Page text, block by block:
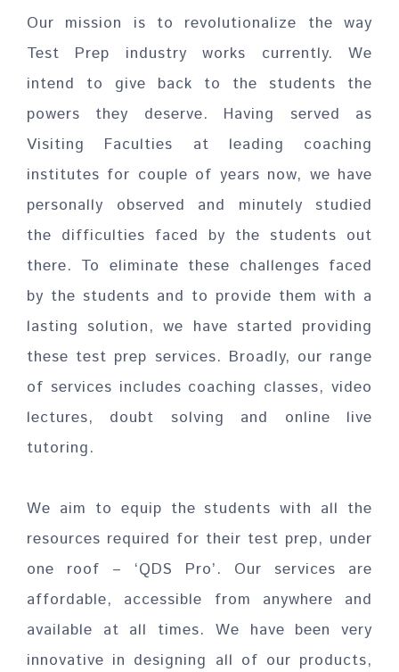
Our mission is to revolutionalize the way
Test Prep industry works currently. We
intend to give back to the students the
powers they deserve. Having served as
Visiting Faculties at leading coaching
institutes for couple of years now, we have
personally observed and minutely studied
the difficulties faced by the students out
there. To eliminate these challenges faced
by the students and to provide them with a
lasting solution, we have started providing
these test prep services. Broadly, our range
of services includes coaching classes, video
lectures, doubt solving and online live
tutoring.
We aim to equip the students with all the
resources required for their test prep, under
one roof – ‘QDS Pro’. Our services are
affordable, accessible from anywhere and
available at all times. We have been very
innovative in designing all of our products,